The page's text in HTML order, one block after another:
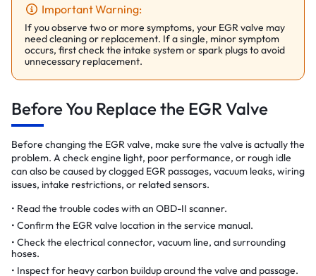
Important Warning:
If you observe two or more symptoms, your EGR valve may
need cleaning or replacement. If a single, minor symptom
occurs, first check the intake system or spark plugs to avoid
unnecessary replacement.
Before You Replace the EGR Valve
Before changing the EGR valve, make sure the valve is actually the
problem. A check engine light, poor performance, or rough idle
can also be caused by clogged EGR passages, vacuum leaks, wiring
issues, intake restrictions, or related sensors.
Read the trouble codes with an OBD-II scanner.
Confirm the EGR valve location in the service manual.
Check the electrical connector, vacuum line, and surrounding
hoses.
Inspect for heavy carbon buildup around the valve and passage.